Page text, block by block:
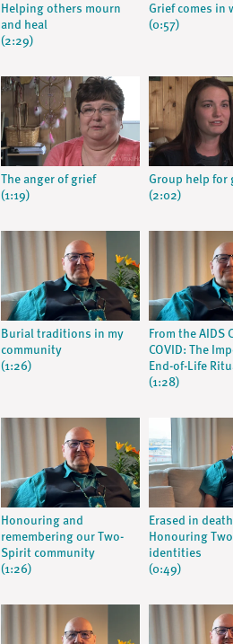
Helping others mourn
and heal
(2:29)
Grief comes in
(0:57)
The anger of grief
(1:19)
Group help for
(2:02)
Burial traditions in my
community
(1:26)
From the AIDS
COVID: The
End-of-Life
(1:28)
Honouring and
remembering our Two-
Spirit community
(1:26)
Erased in
Honouring
identities
(0:49)